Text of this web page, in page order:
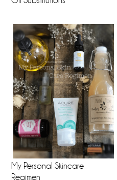
My Personal Skincare
Regimen